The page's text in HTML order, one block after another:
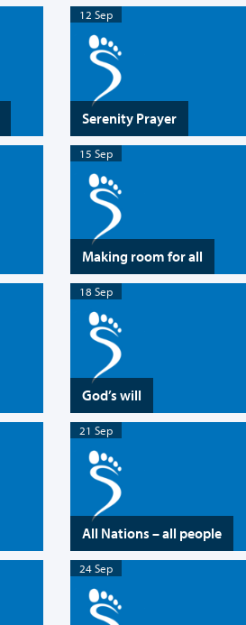
12 Sep
Serenity Prayer
15 Sep
Making room for all
18 Sep
God’s will
21 Sep
All Nations – all people
24 Sep